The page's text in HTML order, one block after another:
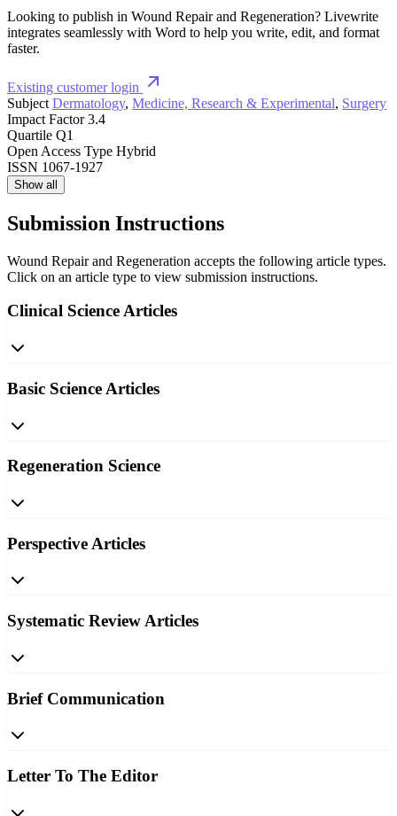
Looking to publish in Wound Repair and Regeneration? Livewrite
integrates seamlessly with Word to help you write, edit, and format
faster.
Existing customer login
Subject Dermatology, Medicine, Research & Experimental, Surgery
Impact Factor 3.4
Quartile Q1
Open Access Type Hybrid
ISSN 1067-1927
Show all
Submission Instructions
Wound Repair and Regeneration accepts the following article types.
Click on an article type to view submission instructions.
Clinical Science Articles
Basic Science Articles
Regeneration Science
Perspective Articles
Systematic Review Articles
Brief Communication
Letter To The Editor